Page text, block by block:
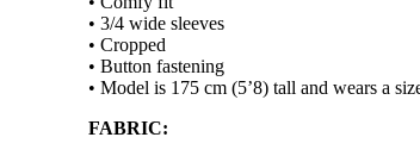
• 3/4 wide sleeves
• Cropped
• Button fastening
• Model is 175 cm (5’8) tall and wears a
FABRIC: